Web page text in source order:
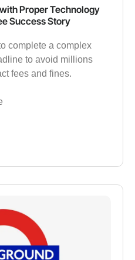
Proper Technology
Success Story
complete a complex
to avoid millions
fees and fines.